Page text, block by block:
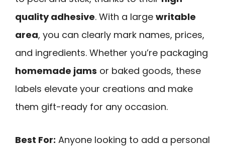
quality adhesive. With a large writable
area, you can clearly mark names, prices,
and ingredients. Whether you’re packaging
homemade jams or baked goods, these
labels elevate your creations and make
them gift-ready for any occasion.
Best For: Anyone looking to add a personal